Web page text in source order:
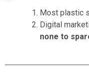
Most plastic
Digital
none to